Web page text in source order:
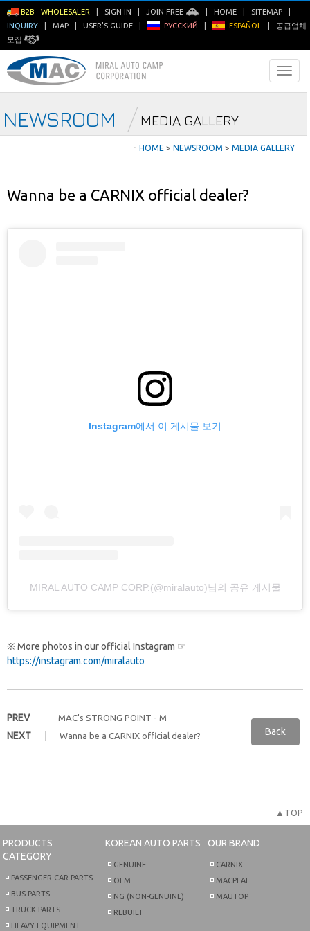
B2B - WHOLESALER SIGN IN JOIN FREE HOME SITEMAP
INQUIRY
MAP USER'S GUIDE РУССКИЙ ESPAÑOL
공급업체
모집
NEWSROOM MEDIA GALLERY
ㆍ HOME > NEWSROOM > MEDIA GALLERY
Wanna be a CARNIX official dealer?
Instagram에서 이 게시물 보기
MIRAL AUTO CAMP CORP.(@miralauto)님의 공유 게시물
※ More photos in our official Instagram ☞
https://instagram.com/miralauto
PREV MAC's STRONG POINT - M
NEXT Wanna be a CARNIX official dealer? Back
▲TOP
PRODUCTS
CATEGORY
PASSENGER CAR PARTS
BUS PARTS
TRUCK PARTS
HEAVY EQUIPMENT
KOREAN AUTO PARTS
GENUINE
OEM
NG (NON-GENUINE)
REBUILT
OUR BRAND
CARNIX
MACPEAL
MAUTOP